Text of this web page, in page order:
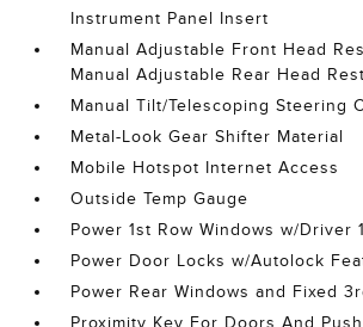
Instrument Panel Insert
Manual Adjustable Front Head
Manual Adjustable Rear Head
Manual Tilt/Telescoping Steering
Metal-Look Gear Shifter Material
Mobile Hotspot Internet Access
Outside Temp Gauge
Power 1st Row Windows w/Driver
Power Door Locks w/Autolock
Power Rear Windows and Fixed
Proximity Key For Doors And